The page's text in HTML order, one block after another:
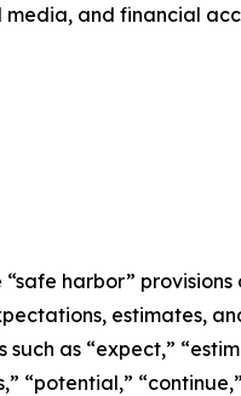
and financial
harbor”
estimates,
as “expect,”
“potential,”